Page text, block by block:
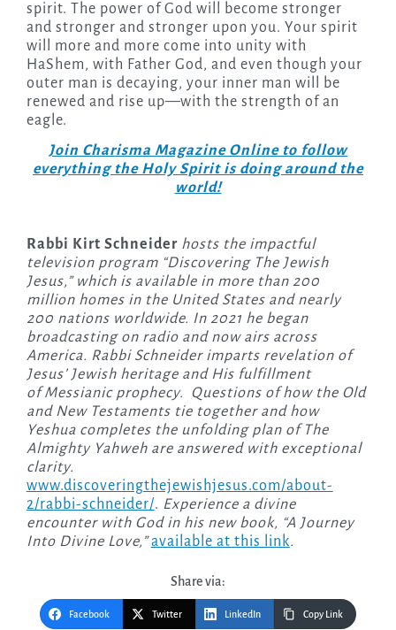
spirit. The power of God will become stronger
and stronger and stronger upon you. Your spirit
will more and more come into unity with
HaShem, with Father God, and even though your
outer man is decaying, your inner man will be
renewed and rise up—with the strength of an
eagle.
Join Charisma Magazine Online to follow
everything the Holy Spirit is doing around the
world!
Rabbi Kirt Schneiderhosts the impactful
television program “Discovering The Jewish
Jesus,” which is available in more than 200
million homes in the United States and nearly
200 nations worldwide. In 2021 he began
broadcasting on radio and now airs across
America. Rabbi Schneider imparts revelation of
Jesus’ Jewish heritage and His fulfillment
of Messianic prophecy. Questions of how the Old
and New Testaments tie together and how
Yeshua completes the unfolding plan of The
Almighty Yahweh are answered with exceptional
clarity.
www.discoveringthejewishjesus.com/about-
2/rabbi-schneider/. Experience a divine
encounter with God in his new book, “A Journey
Into Divine Love,”available at this link.
Share via:
Facebook Twitter LinkedIn Copy Link